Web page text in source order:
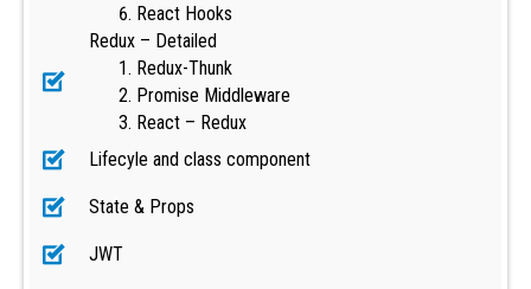
React Hooks
Redux – Detailed
Redux-Thunk
Promise Middleware
React – Redux
Lifecyle and class component
State & Props
JWT